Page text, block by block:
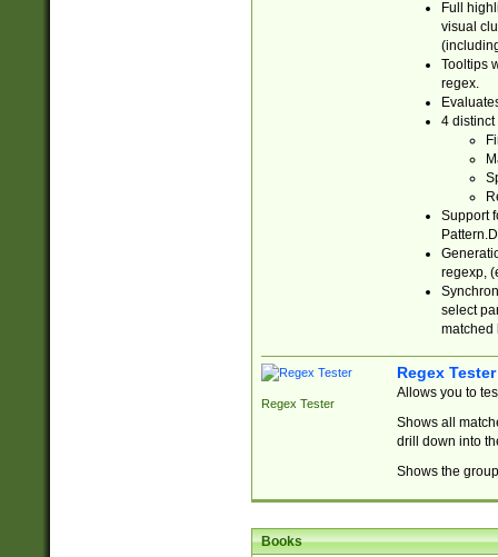
Full
visual
Tooltips
regex.
4 distinct
Support
regexp,
select
matched
Regex Tester
Regex Tester
Allows you to
Shows all
drill down into
Shows the
Books